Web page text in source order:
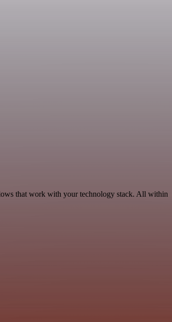
that work with your technology stack. All within